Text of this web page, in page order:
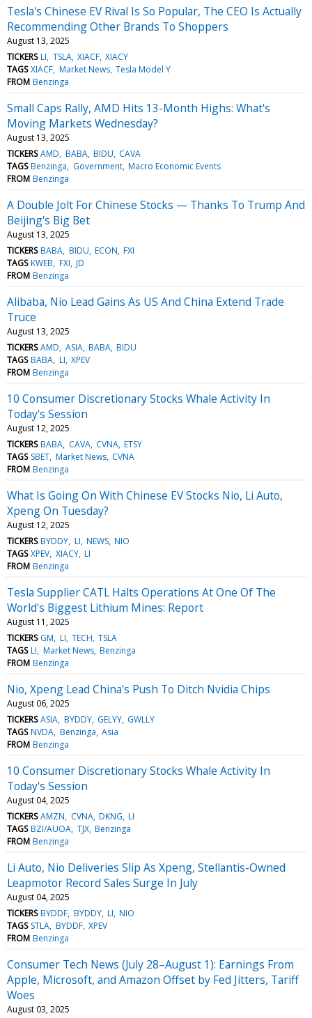
Tesla's Chinese EV Rival Is So Popular, The CEO Is Actually
Recommending Other Brands To Shoppers
August 13, 2025
TICKERS LI TSLA XIACF XIACY
TAGS XIACF Market News Tesla Model Y
FROM Benzinga
Small Caps Rally, AMD Hits 13-Month Highs: What's
Moving Markets Wednesday?
August 13, 2025
TICKERS AMD BABA BIDU CAVA
TAGS Benzinga Government Macro Economic Events
FROM Benzinga
A Double Jolt For Chinese Stocks — Thanks To Trump And
Beijing's Big Bet
August 13, 2025
TICKERS BABA BIDU ECON FXI
TAGS KWEB FXI JD
FROM Benzinga
Alibaba, Nio Lead Gains As US And China Extend Trade
Truce
August 13, 2025
TICKERS AMD ASIA BABA BIDU
TAGS BABA LI XPEV
FROM Benzinga
10 Consumer Discretionary Stocks Whale Activity In
Today's Session
August 12, 2025
TICKERS BABA CAVA CVNA ETSY
TAGS SBET Market News CVNA
FROM Benzinga
What Is Going On With Chinese EV Stocks Nio, Li Auto,
Xpeng On Tuesday?
August 12, 2025
TICKERS BYDDY LI NEWS NIO
TAGS XPEV XIACY LI
FROM Benzinga
Tesla Supplier CATL Halts Operations At One Of The
World's Biggest Lithium Mines: Report
August 11, 2025
TICKERS GM LI TECH TSLA
TAGS LI Market News Benzinga
FROM Benzinga
Nio, Xpeng Lead China's Push To Ditch Nvidia Chips
August 06, 2025
TICKERS ASIA BYDDY GELYY GWLLY
TAGS NVDA Benzinga Asia
FROM Benzinga
10 Consumer Discretionary Stocks Whale Activity In
Today's Session
August 04, 2025
TICKERS AMZN CVNA DKNG LI
TAGS BZI/AUOA TJX Benzinga
FROM Benzinga
Li Auto, Nio Deliveries Slip As Xpeng, Stellantis-Owned
Leapmotor Record Sales Surge In July
August 04, 2025
TICKERS BYDDF BYDDY LI NIO
TAGS STLA BYDDF XPEV
FROM Benzinga
Consumer Tech News (July 28–August 1): Earnings From
Apple, Microsoft, and Amazon Offset by Fed Jitters, Tariff
Woes
August 03, 2025